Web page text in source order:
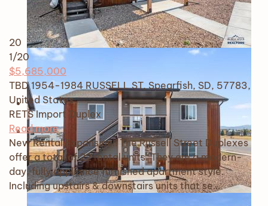
20
1/20
$5,685,000
TBD 1954-1984 RUSSELL ST, Spearfish, SD, 57783,
United States
RETS Import Duplex
Read more
New Rental Expansion!! The Russell Street Duplexes
offer a total of 22 rental units. They are a modern-
day, fully appliance furnished apartment style.
Including upstairs & downstairs units that se…